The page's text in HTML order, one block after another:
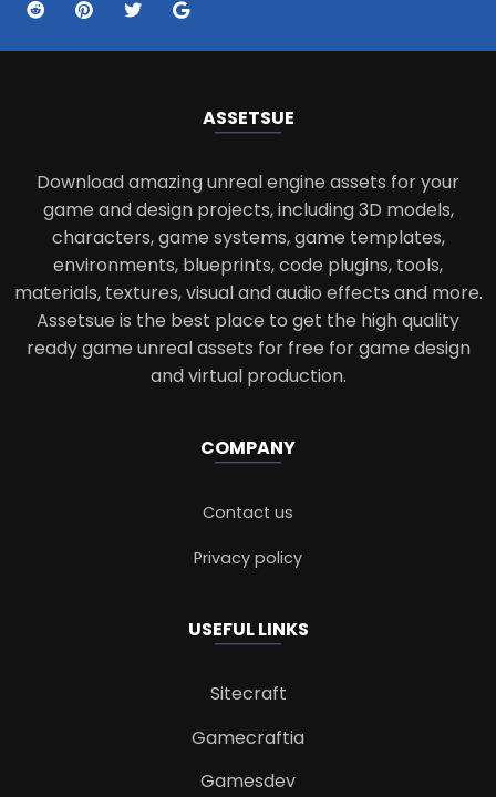
ASSETSUE
Download amazing unreal engine assets for your
game and design projects, including 3D models,
characters, game systems, game templates,
environments, blueprints, code plugins, tools,
materials, textures, visual and audio effects and more.
Assetsue is the best place to get the high quality
ready game unreal assets for free for game design
and virtual production.
COMPANY
Contact us
Privacy policy
USEFUL LINKS
Sitecraft
Gamecraftia
Gamesdev